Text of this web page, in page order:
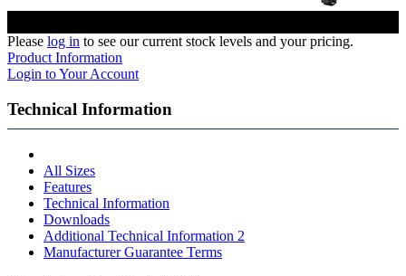
Please log in to see our current stock levels and your pricing.
Product Information
Login to Your Account
Technical Information
All Sizes
Features
Technical Information
Downloads
Additional Technical Information 2
Manufacturer Guarantee Terms